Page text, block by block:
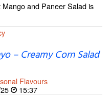
and Paneer Salad is
– Creamy Corn Salad
Flavours
15:37